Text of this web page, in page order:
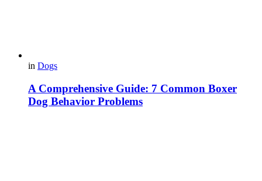
in Dogs
A Comprehensive Guide: 7 Common Boxer
Dog Behavior Problems